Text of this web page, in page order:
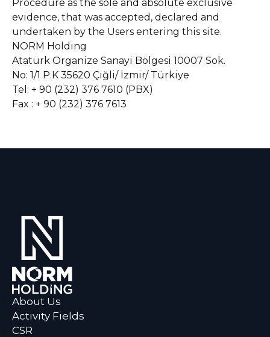
Procedure as the sole and absolute exclusive
evidence, that was accepted, declared and
undertaken by the Users entering this site.
NORM Holding
Atatürk Organize Sanayi Bölgesi 10007 Sok.
No: 1/1 P.K 35620 Çiğli/ İzmir/ Türkiye
Tel: + 90 (232) 376 7610 (PBX)
Fax : + 90 (232) 376 7613
About Us
Activity Fields
CSR